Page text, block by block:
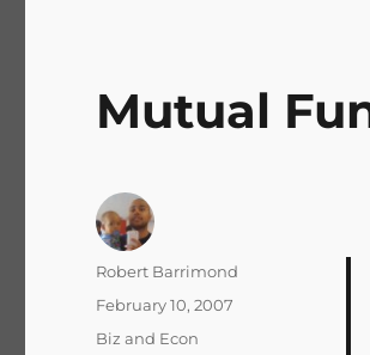
Mutual
Author
Robert Barrimond
Posted
on
February 10, 2007
Categories
Biz and Econ